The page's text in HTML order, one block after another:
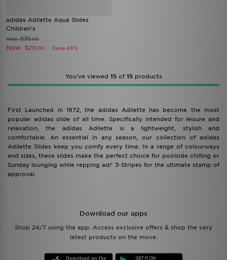
adidas Adilette Aqua Slides
Children's
Was$35.00
Now $20 .00 Save 43%
You’ve viewed 15of 15products
First Launched in 1972, the adidas Adilette has become the most
popular adidas slide of all time. Specifically intended for leisure and
relaxation, the adidas Adilette is a lightweight, stylish and
comfortable. An essential in any season, our collection of adidas
Adilette Slides keep you comfy every time. In a range of colourways
and sizes, these slides make the perfect choice for poolside chilling or
Sunday lounging while repping adi’ 3-Stripes for the ultimate stamp of
approval.
Download our apps
Shop 24/7 using the app. Access exclusive offers & shop the very
latest products on the move.